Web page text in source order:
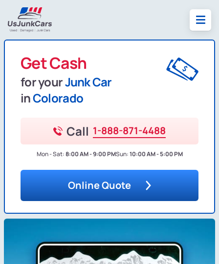
Get Cash
for yourJunk Car
inColorado
Call 1-888-871-4488
Mon - Sat:8:00 AM - 9:00 PMSun:10:00 AM - 5:00 PM
Online Quote